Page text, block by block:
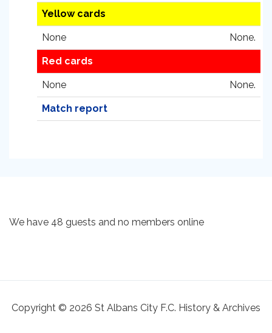
Yellow cards
None None.
Red cards
None None.
Match report
We have 48 guests and no members online
Copyright © 2026 St Albans City F.C. History & Archives